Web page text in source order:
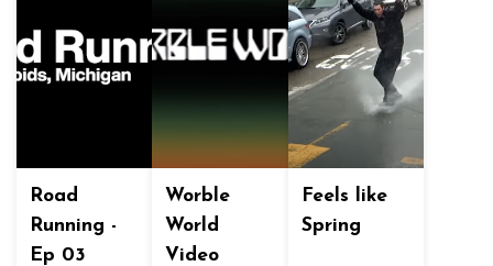
Road
Running -
Ep 03
Worble
World
Video
Feels like
Spring